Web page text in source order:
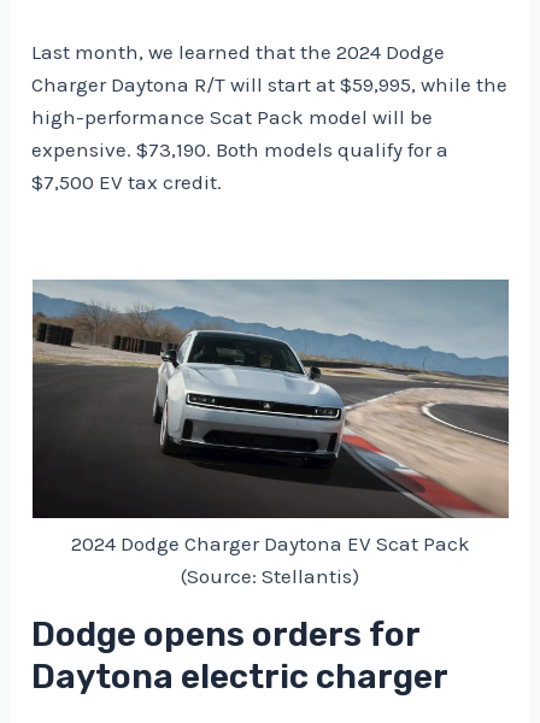
Last month, we learnedthat the 2024 Dodge
Charger Daytona R/T will start at $59,995, while the
high-performance Scat Pack model will be
expensive. $73,190. Both models qualify for a
$7,500 EV tax credit.
2024 Dodge Charger Daytona EV Scat Pack
(Source: Stellantis)
Dodge opens orders for
Daytona electric charger